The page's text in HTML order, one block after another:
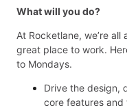
What will you do?
At Rocketlane, we’re
great place to work.
to Mondays.
Drive the design,
core features